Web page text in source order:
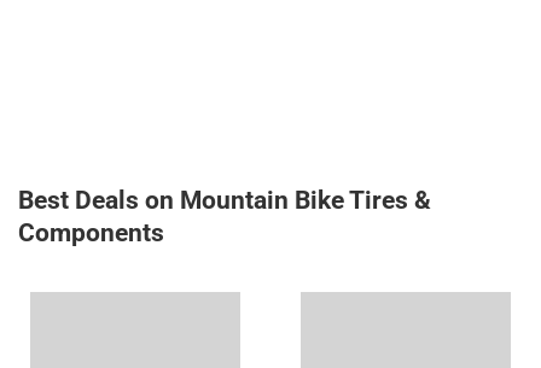
Best Deals on Mountain Bike Tires &
Components